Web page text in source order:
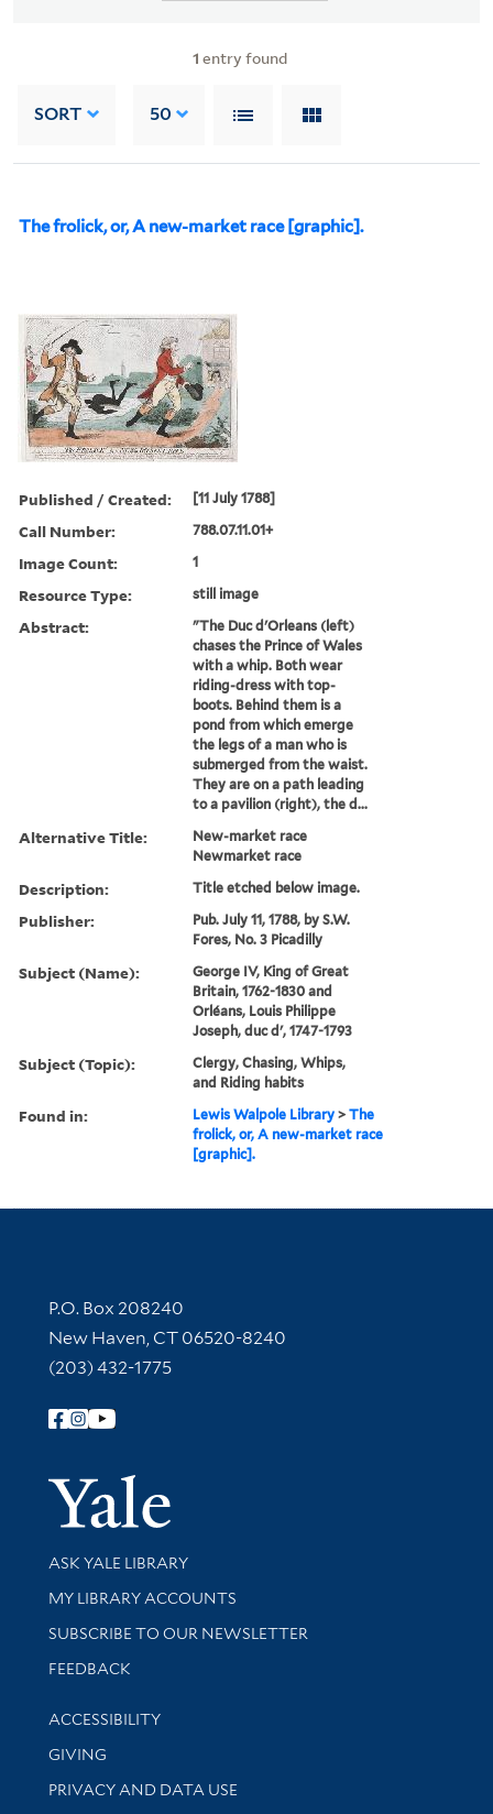
1 entry found
SORT 50
The frolick, or, A new-market race [graphic].
Published / Created: [11 July 1788]
Call Number: 788.07.11.01+
Image Count: 1
Resource Type: still image
Abstract:
"The Duc d'Orleans (left)
chases the Prince of Wales
with a whip. Both wear
riding-dress with top-
boots. Behind them is a
pond from which emerge
the legs of a man who is
submerged from the waist.
They are on a path leading
to a pavilion (right), the d...
Alternative Title:
New-market race
Newmarket race
Description: Title etched below image.
Publisher:
Pub. July 11, 1788, by S.W.
Fores, No. 3 Picadilly
Subject (Name):
George IV, King of Great
Britain, 1762-1830 and
Orléans, Louis Philippe
Joseph, duc d', 1747-1793
Subject (Topic):
Clergy, Chasing, Whips,
and Riding habits
Found in: Lewis Walpole Library >The
frolick, or, A new-market race
[graphic].
Contact Information
P.O. Box 208240
New Haven, CT 06520-8240
(203) 432-1775
Follow Yale Library
Yale
Library Services
ASK YALE LIBRARY
Get research help and support
MY LIBRARY ACCOUNTS
SUBSCRIBE TO OUR NEWSLETTER
Stay updated with library news and events
FEEDBACK
Library Information
ACCESSIBILITY
GIVING
PRIVACY AND DATA USE